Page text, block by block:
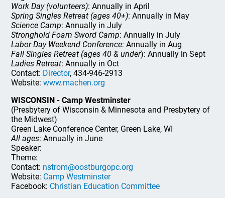
Work Day (volunteers): Annually in April
Spring Singles Retreat (ages 40+): Annually in May
Science Camp: Annually in July
Stronghold Foam Sword Camp: Annually in July
Labor Day Weekend Conference: Annually in Aug
Fall Singles Retreat (ages 40 & under): Annually in Sept
Ladies Retreat: Annually in Oct
Contact: Director, 434-946-2913
Website:www.machen.org
WISCONSIN - Camp Westminster
(Presbytery of Wisconsin & Minnesota and Presbytery of
the Midwest)
Green Lake Conference Center, Green Lake, WI
All ages: Annually in June
Speaker:
Theme:
Contact: nstrom@oostburgopc.org
Website: Camp Westminster
Facebook: Christian Education Committee